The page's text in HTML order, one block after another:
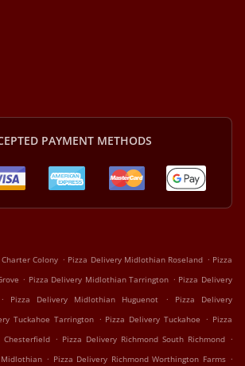
PAYMENT METHODS
Colony . Pizza Delivery Midlothian Roseland . Pizza
. Pizza Delivery Midlothian Tarrington . Pizza Delivery
. Pizza Delivery Midlothian Huguenot .
Pizza Delivery
Tuckahoe Tarrington . Pizza Delivery Tuckahoe . Pizza
Chesterfield . Pizza Delivery Richmond South Richmond .
. Pizza Delivery Richmond Worthington Farms .